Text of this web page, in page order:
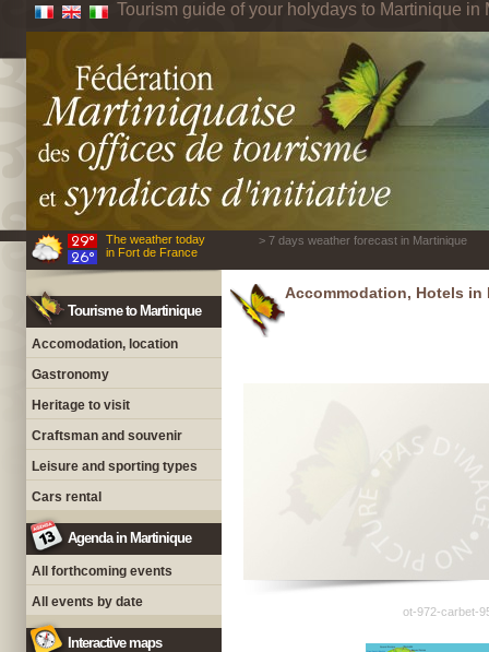
Tourism guide of your holydays to Martinique in
The weather today
in Fort de France
> 7 days weather forecast in Martinique
Tourisme to Martinique
Accomodation, location
Gastronomy
Heritage to visit
Craftsman and souvenir
Leisure and sporting types
Cars rental
Agenda in Martinique
All forthcoming events
All events by date
Interactive maps
Accommodation, Hotels in
ot-972-carbet-